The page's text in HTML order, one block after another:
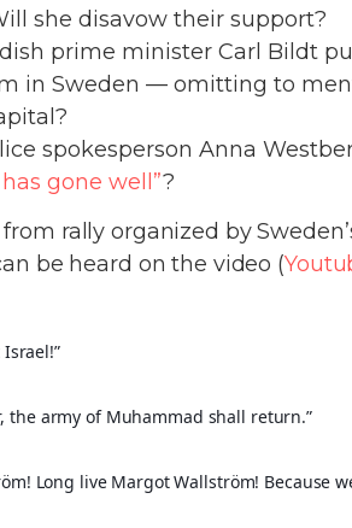
she disavow their support?
prime minister Carl Bildt
in Sweden — omitting to
spokesperson Anna
gone well”?
rally organized by
be heard on the video (
the army of Muhammad shall return.”
Long live Margot Wallström! Because